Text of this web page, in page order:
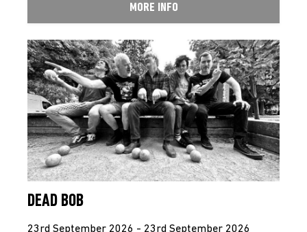
MORE INFO
DEAD BOB
23rd September 2026 - 23rd September 2026